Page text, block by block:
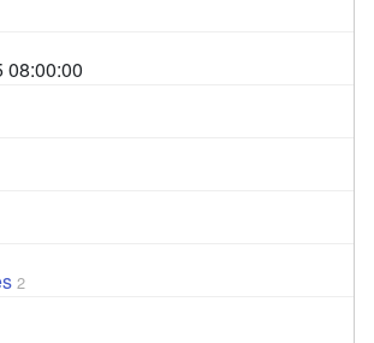
08:00:00
2